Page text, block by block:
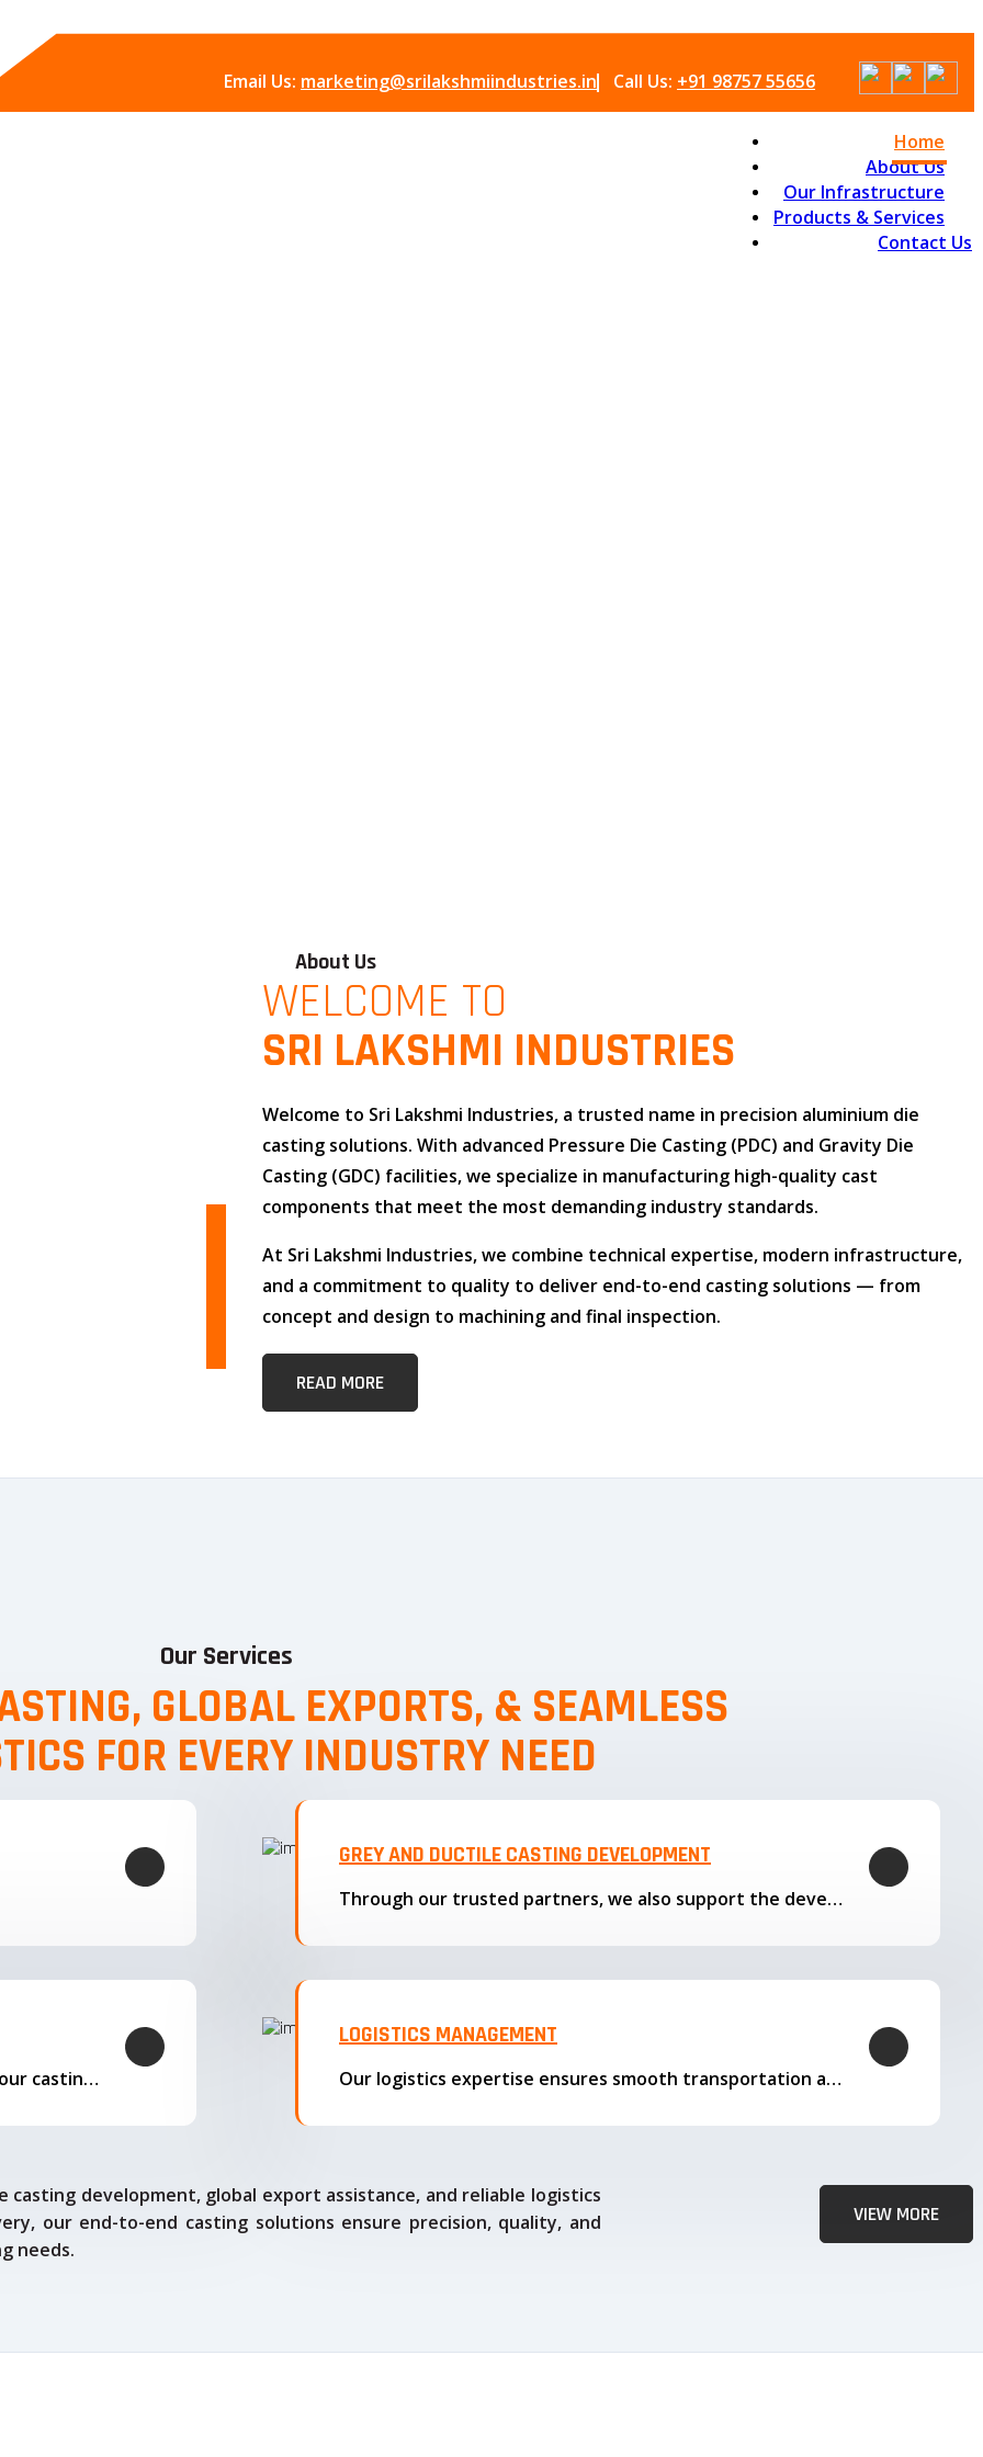
Email Us: marketing@srilakshmiindustries.in Call Us: +91 98757 55656
Home
About Us
Our Infrastructure
Products & Services
Contact Us
About Us
WELCOME TO
SRI LAKSHMI INDUSTRIES
Welcome to Sri Lakshmi Industries, a trusted name in precision aluminium die
casting solutions. With advanced Pressure Die Casting (PDC) and Gravity Die
Casting (GDC) facilities, we specialize in manufacturing high-quality cast
components that meet the most demanding industry standards.
At Sri Lakshmi Industries, we combine technical expertise, modern infrastructure,
and a commitment to quality to deliver end-to-end casting solutions — from
concept and design to machining and final inspection.
READ MORE
Our Services
GLOBAL EXPORTS, & SEAMLESS
FOR EVERY INDUSTRY NEED
GREY AND DUCTILE CASTING DEVELOPMENT
Through our trusted partners, we also support the development…
We offer complete export solutions, supplying our castings
LOGISTICS MANAGEMENT
Our logistics expertise ensures smooth transportation and timely delivery
development, global export assistance, and reliable logistics
our end-to-end casting solutions ensure precision, quality, and
needs.
VIEW MORE